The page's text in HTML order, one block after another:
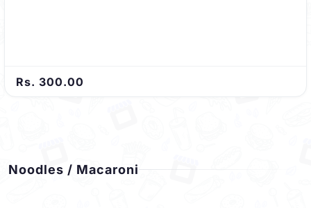
Rs. 300.00
Noodles / Macaroni